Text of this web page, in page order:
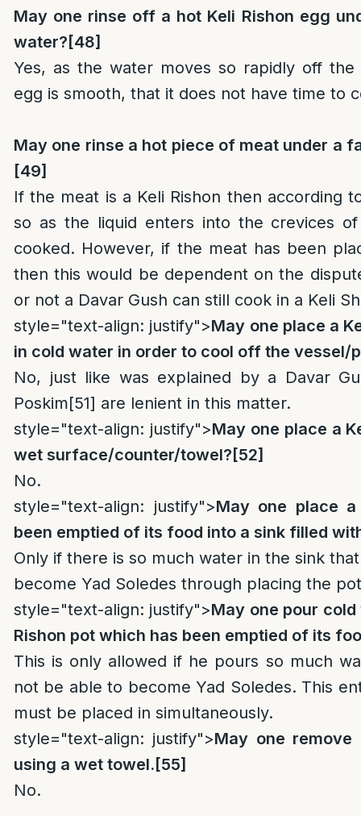
May one rinse off a hot Keli Rishon egg
water? [48]
Yes, as the water moves so rapidly off
egg is smooth, that it does not have time to
May one rinse a hot piece of meat under a
[49]
If the meat is a Keli Rishon then according
so as the liquid enters into the crevices
cooked. However, if the meat has been
then this would be dependent on the
or not a Davar Gush can still cook in a Keli
style="text-align: justify">May one place a
in cold water in order to cool off the vessel/
No, just like was explained by a Davar
Poskim[51] are lenient in this matter.
style="text-align: justify">May one place a
wet surface/counter/towel? [52]
No.
style="text-align: justify">May one place
been emptied of its food into a sink filled
Only if there is so much water in the sink
become Yad Soledes through placing the
style="text-align: justify">May one pour
Rishon pot which has been emptied of its
This is only allowed if he pours so much
not be able to become Yad Soledes. This
must be placed in simultaneously.
style="text-align: justify">May one
using a wet towel. [55]
No.